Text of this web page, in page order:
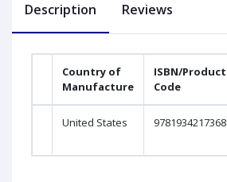
Description Reviews
Country of
Manufacture
ISBN/Product
Code
United States 9781934217368